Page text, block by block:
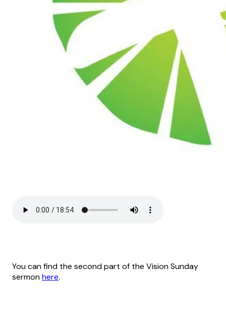
You can find the second part of the Vision Sunday
sermonhere.